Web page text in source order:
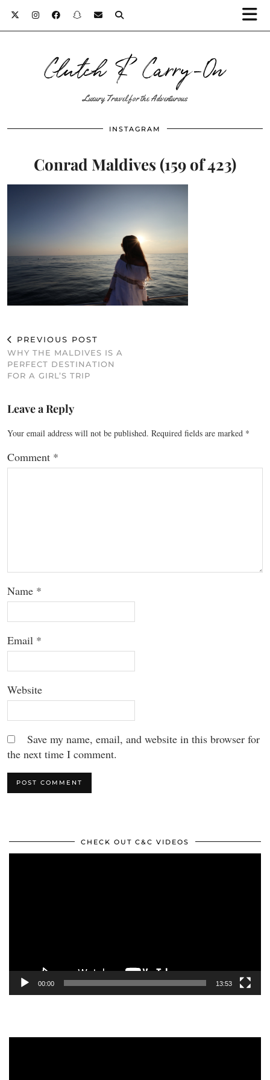
Clutch & Carry-On
Luxury Travel for the Adventurous
INSTAGRAM
Conrad Maldives (159 of 423)
PREVIOUS POST
WHY THE MALDIVES IS A
PERFECT DESTINATION
FOR A GIRL’S TRIP
Leave a Reply
Your email address will not be published. Required fields are marked *
Comment *
Name *
Email *
Website
Save my name, email, and website in this browser for
the next time I comment.
CHECK OUT C&C VIDEOS
00:00 13:53